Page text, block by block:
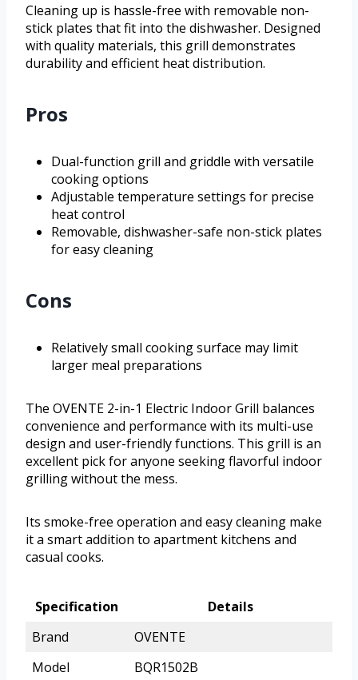
Cleaning up is hassle-free with removable non-
stick plates that fit into the dishwasher. Designed
with quality materials, this grill demonstrates
durability and efficient heat distribution.
Pros
Dual-function grill and griddle with versatile
cooking options
Adjustable temperature settings for precise
heat control
Removable, dishwasher-safe non-stick plates
for easy cleaning
Cons
Relatively small cooking surface may limit
larger meal preparations
The OVENTE 2-in-1 Electric Indoor Grill balances
convenience and performance with its multi-use
design and user-friendly functions. This grill is an
excellent pick for anyone seeking flavorful indoor
grilling without the mess.
Its smoke-free operation and easy cleaning make
it a smart addition to apartment kitchens and
casual cooks.
Specification
Details
Brand
OVENTE
Model
BQR1502B